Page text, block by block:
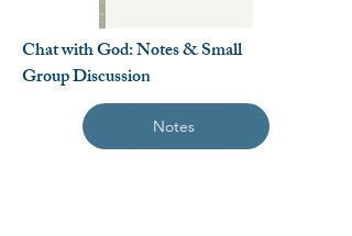
Chat with God: Notes & Small
Group Discussion
Notes